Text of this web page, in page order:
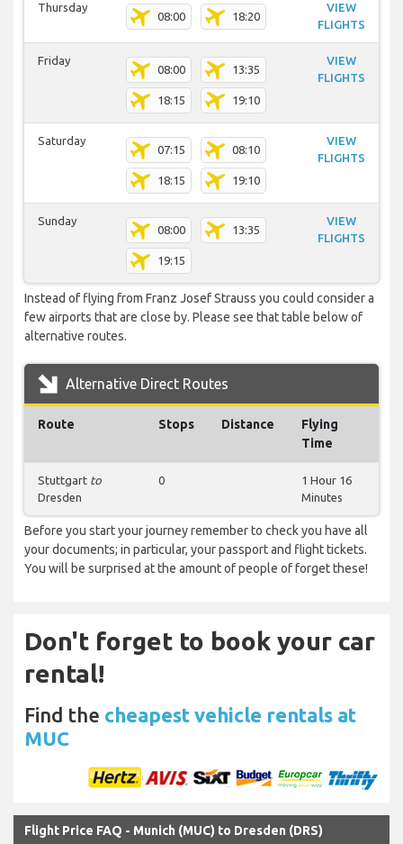
Thursday
08:00 18:20
VIEW
FLIGHTS
Friday
08:00 13:35
18:15 19:10
VIEW
FLIGHTS
Saturday
07:15 08:10
18:15 19:10
VIEW
FLIGHTS
Sunday
08:00 13:35
19:15
VIEW
FLIGHTS
Instead of flying from Franz Josef Strauss you could consider a
few airports that are close by. Please see that table below of
alternative routes.
Alternative Direct Routes
Route Stops Distance
Flying
Time
Stuttgart to
Dresden
0
1 Hour 16
Minutes
Before you start your journey remember to check you have all
your documents; in particular, your passport and flight tickets.
You will be surprised at the amount of people of forget these!
Don't forget to book your car
rental!
Find the cheapest vehicle rentals at
MUC
Flight Price FAQ - Munich (MUC) to Dresden (DRS)